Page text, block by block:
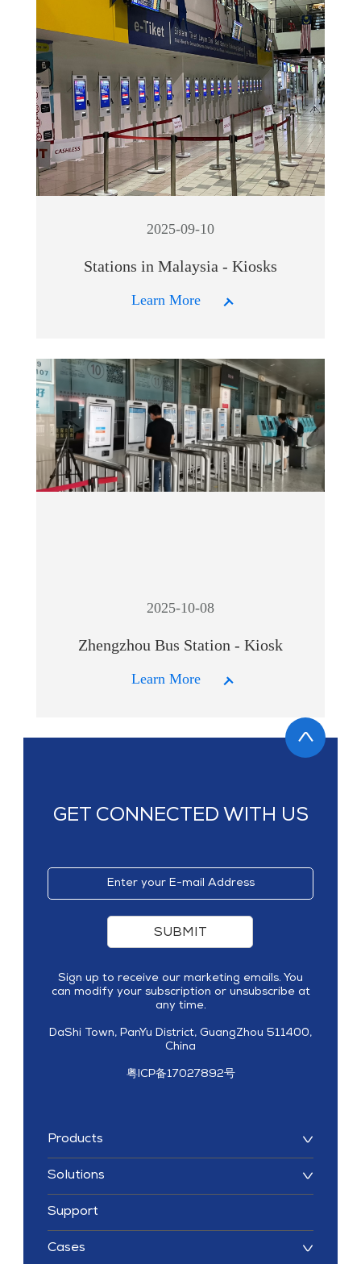
2025-09-10
Stations in Malaysia - Kiosks
Learn More
2025-10-08
Zhengzhou Bus Station - Kiosk
Learn More
GET CONNECTED WITH US
Products
Solutions
Support
Cases
SUBMIT
Sign up to receive our marketing emails. You
can modify your subscription or unsubscribe at
any time.
DaShi Town, PanYu District, GuangZhou 511400,
China
粤ICP备17027892号